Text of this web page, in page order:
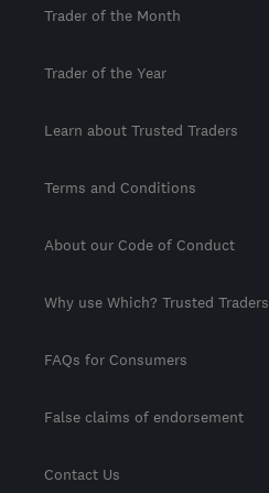
Trader of the Month
Trader of the Year
Learn about Trusted Traders
Terms and Conditions
About our Code of Conduct
Why use Which? Trusted Traders
FAQs for Consumers
False claims of endorsement
Contact Us